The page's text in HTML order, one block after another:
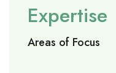
Expertise
Areas of Focus